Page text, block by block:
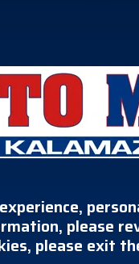
please
please exit